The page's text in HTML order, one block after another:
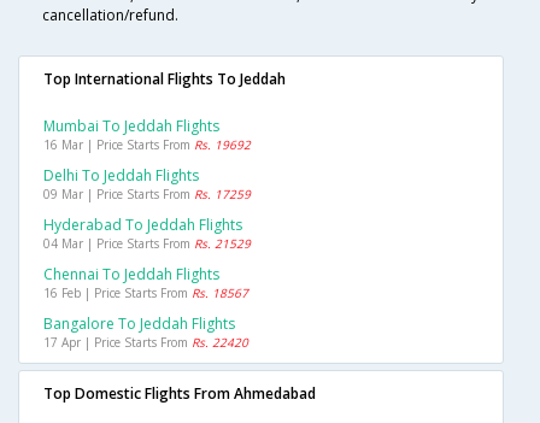
cancellation/refund.
Top International Flights To Jeddah
Mumbai To Jeddah Flights
16 Mar | Price Starts From Rs. 19692
Delhi To Jeddah Flights
09 Mar | Price Starts From Rs. 17259
Hyderabad To Jeddah Flights
04 Mar | Price Starts From Rs. 21529
Chennai To Jeddah Flights
16 Feb | Price Starts From Rs. 18567
Bangalore To Jeddah Flights
17 Apr | Price Starts From Rs. 22420
Top Domestic Flights From Ahmedabad